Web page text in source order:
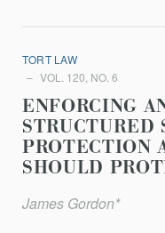
TORT LAW
VOL. 120, NO. 6
ENFORCING
STRUCTURED
PROTECTION
SHOULD
James Gordon*